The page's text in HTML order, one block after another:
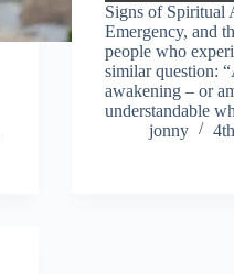
Signs of Spiritual
Emergency, and
people who
similar question:
awakening – or
understandable
jonny